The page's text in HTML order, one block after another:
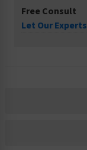
Free Consult
Let Our